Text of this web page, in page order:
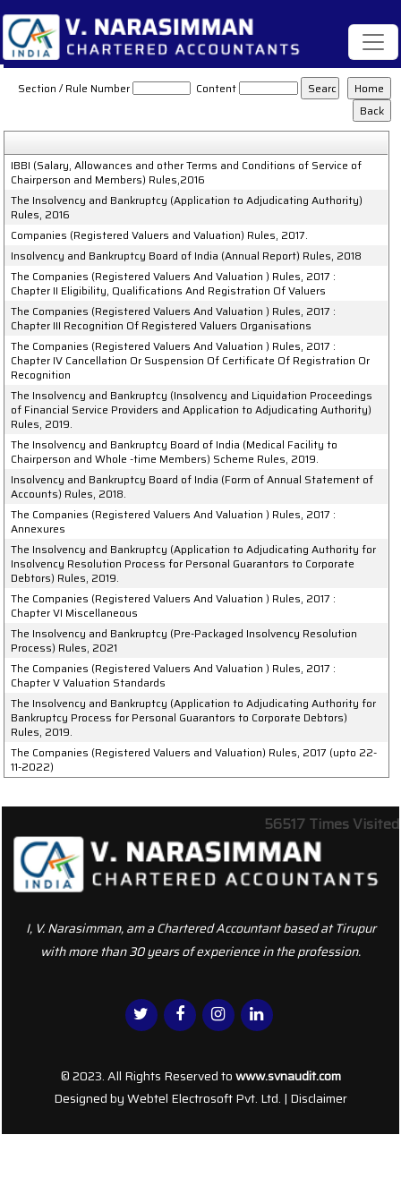
The_Insolvency_and_Bankruptcy_of_India_Rules
Section / Rule Number
Content
IBBI (Salary, Allowances and other Terms and Conditions of Service of
Chairperson and Members) Rules,2016
The Insolvency and Bankruptcy (Application to Adjudicating Authority)
Rules, 2016
Companies (Registered Valuers and Valuation) Rules, 2017.
Insolvency and Bankruptcy Board of India (Annual Report) Rules, 2018
The Companies (Registered Valuers And Valuation ) Rules, 2017 :
Chapter II Eligibility, Qualifications And Registration Of Valuers
The Companies (Registered Valuers And Valuation ) Rules, 2017 :
Chapter III Recognition Of Registered Valuers Organisations
The Companies (Registered Valuers And Valuation ) Rules, 2017 :
Chapter IV Cancellation Or Suspension Of Certificate Of Registration Or
Recognition
The Insolvency and Bankruptcy (Insolvency and Liquidation Proceedings
of Financial Service Providers and Application to Adjudicating Authority)
Rules, 2019.
The Insolvency and Bankruptcy Board of India (Medical Facility to
Chairperson and Whole -time Members) Scheme Rules, 2019.
Insolvency and Bankruptcy Board of India (Form of Annual Statement of
Accounts) Rules, 2018.
The Companies (Registered Valuers And Valuation ) Rules, 2017 :
Annexures
The Insolvency and Bankruptcy (Application to Adjudicating Authority for
Insolvency Resolution Process for Personal Guarantors to Corporate
Debtors) Rules, 2019.
The Companies (Registered Valuers And Valuation ) Rules, 2017 :
Chapter VI Miscellaneous
The Insolvency and Bankruptcy (Pre-Packaged Insolvency Resolution
Process) Rules, 2021
The Companies (Registered Valuers And Valuation ) Rules, 2017 :
Chapter V Valuation Standards
The Insolvency and Bankruptcy (Application to Adjudicating Authority for
Bankruptcy Process for Personal Guarantors to Corporate Debtors)
Rules, 2019.
The Companies (Registered Valuers and Valuation) Rules, 2017 (upto 22-
11-2022)
56517 Times Visited
I, V. Narasimman, am a Chartered Accountant based at Tirupur
with more than 30 years of experience in the profession.
© 2023. All Rights Reserved towww.svnaudit.com
Designed byWebtel Electrosoft Pvt. Ltd. | Disclaimer